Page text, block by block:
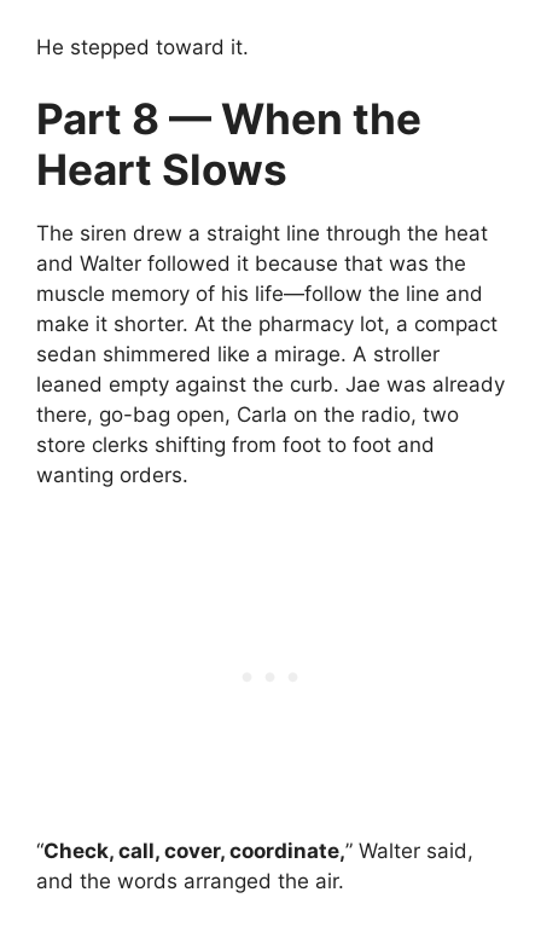
He stepped toward it.
Part 8 — When the
Heart Slows
The siren drew a straight line through the heat
and Walter followed it because that was the
muscle memory of his life—follow the line and
make it shorter. At the pharmacy lot, a compact
sedan shimmered like a mirage. A stroller
leaned empty against the curb. Jae was already
there, go-bag open, Carla on the radio, two
store clerks shifting from foot to foot and
wanting orders.
“Check, call, cover, coordinate,” Walter said,
and the words arranged the air.